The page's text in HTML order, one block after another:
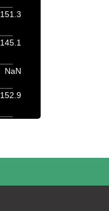
151.3
145.1
NaN
152.9